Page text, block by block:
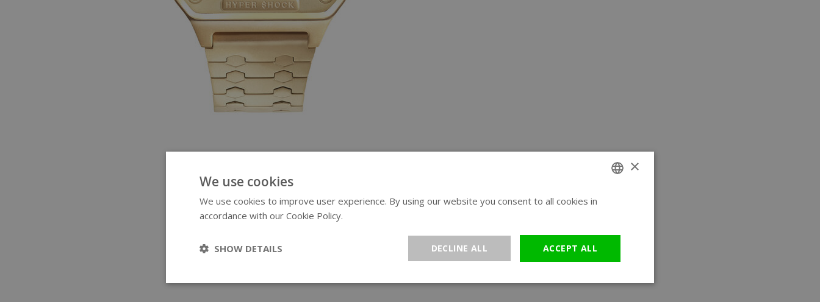
×
We use cookies
We use cookies to improve user experience. By using our website you consent to all cookies in
accordance with our Cookie Policy.
ACCEPT ALL
DECLINE ALL
SHOW DETAILS